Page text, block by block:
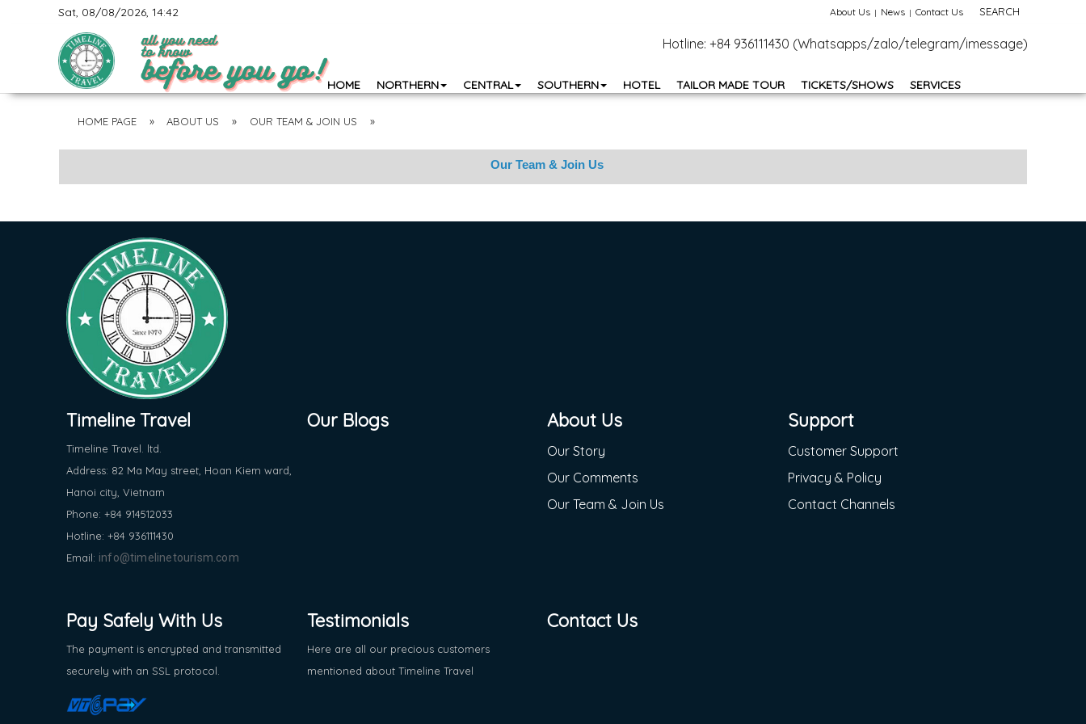
Sat, 08/08/2026, 14:42 About Us News Contact Us SEARCH
Hotline: +84 936111430 (Whatsapps/zalo/telegram/imessage)
HOME NORTHERN CENTRAL SOUTHERN HOTEL TAILOR MADE TOUR TICKETS/SHOWS SERVICES
HOME PAGE » ABOUT US » OUR TEAM & JOIN US »
Our Team & Join Us
Timeline Travel
Timeline Travel. ltd.
Address: 82 Ma May street, Hoan Kiem ward,
Hanoi city, Vietnam
Phone: +84 914512033
Hotline: +84 936111430
Email: info@timelinetourism.com
Our Blogs About Us
Our Story
Our Comments
Our Team & Join Us
Support
Customer Support
Privacy & Policy
Contact Channels
Pay Safely With Us
The payment is encrypted and transmitted
securely with an SSL protocol.
Testimonials
Here are all our precious customers
mentioned about Timeline Travel
Contact Us